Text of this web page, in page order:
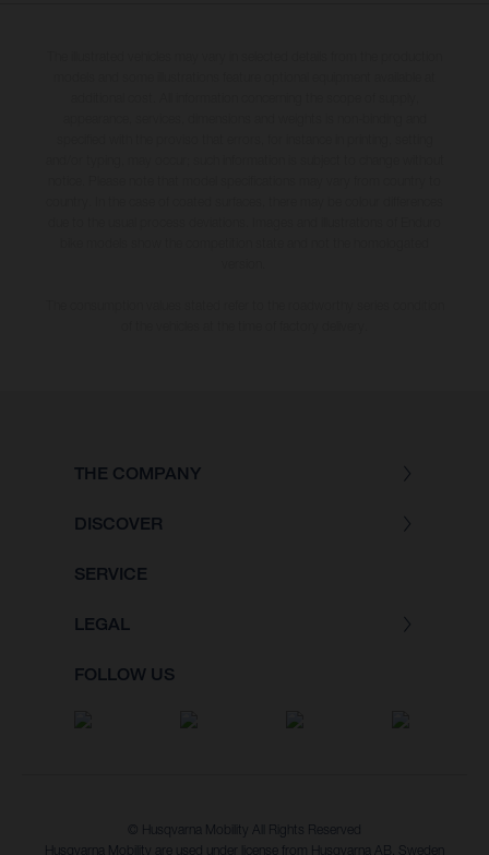
THE COMPANY
DISCOVER
SERVICE
LEGAL
FOLLOW US
© Husqvarna Mobility All Rights Reserved
Husqvarna Mobility are used under license from Husqvarna AB, Sweden